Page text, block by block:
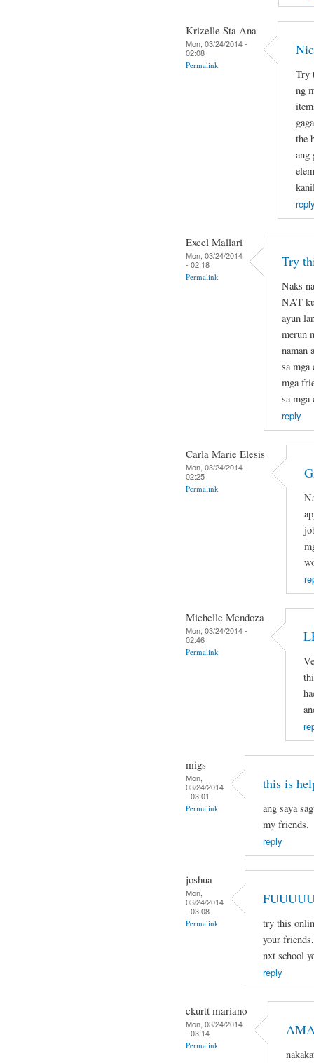
Krizelle Sta Ana
Mon, 03/24/2014 -
02:08
Permalink
Try
ng
the
ang
reply
Excel Mallari
Mon, 03/24/2014
- 02:18
Permalink
Try
Naks
NAT
ayun
merun
naman
sa
mga
sa mga
reply
Carla Marie Elesis
Mon, 03/24/2014 -
02:25
Permalink
Michelle Mendoza
Mon, 03/24/2014 -
02:46
Permalink
migs
Mon,
03/24/2014
- 03:01
Permalink
this is
ang saya
my friends.
reply
joshua
Mon,
03/24/2014
- 03:08
Permalink
try this
your
nxt school
reply
ckurtt mariano
Mon, 03/24/2014
- 03:14
Permalink